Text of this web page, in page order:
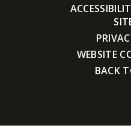
WEBSITE
BACK